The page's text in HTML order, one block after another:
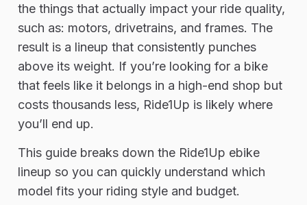
the things that actually impact your ride quality,
such as: motors, drivetrains, and frames. The
result is a lineup that consistently punches
above its weight. If you’re looking for a bike
that feels like it belongs in a high-end shop but
costs thousands less, Ride1Up is likely where
you’ll end up.
This guide breaks down the Ride1Up ebike
lineup so you can quickly understand which
model fits your riding style and budget.